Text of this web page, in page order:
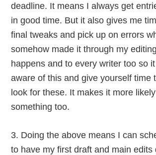
deadline. It means I always get
in good time. But it also gives me
final tweaks and pick up on errors
somehow made it through my
happens and to every writer too so
aware of this and give yourself time
look for these. It makes it more
something too.
3. Doing the above means I can
to have my first draft and main edits